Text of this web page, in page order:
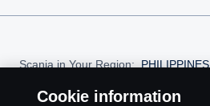
Scania in Your Region: PHILIPPINES
Cookie information